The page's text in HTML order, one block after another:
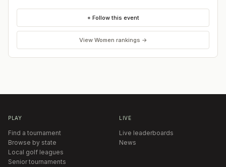
+ Follow this event
View Women rankings →
PLAY
Find a tournament
Browse by state
Local golf leagues
Senior tournaments
LIVE
Live leaderboards
News